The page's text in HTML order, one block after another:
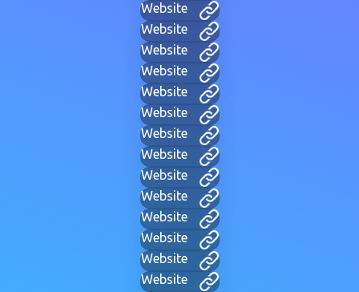
Website
Website
Website
Website
Website
Website
Website
Website
Website
Website
Website
Website
Website
Website